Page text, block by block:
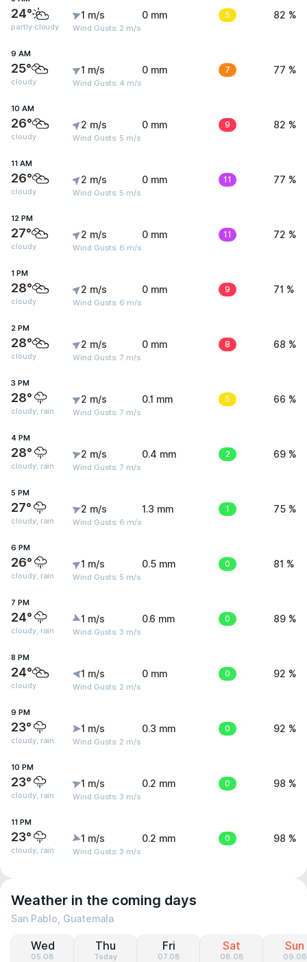
24°
partly cloudy
1 m/s
Wind Gusts: 2 m/s
0 mm 5 82 %
9 AM
25°
cloudy
1 m/s
Wind Gusts: 4 m/s
0 mm 7 77 %
10 AM
26°
cloudy
2 m/s
Wind Gusts: 5 m/s
0 mm 9 82 %
11 AM
26°
cloudy
2 m/s
Wind Gusts: 5 m/s
0 mm 11 77 %
12 PM
27°
cloudy
2 m/s
Wind Gusts: 6 m/s
0 mm 11 72 %
1 PM
28°
cloudy
2 m/s
Wind Gusts: 6 m/s
0 mm 9 71 %
2 PM
28°
cloudy
2 m/s
Wind Gusts: 7 m/s
0 mm 8 68 %
3 PM
28°
cloudy, rain
2 m/s
Wind Gusts: 7 m/s
0.1 mm 5 66 %
4 PM
28°
cloudy, rain
2 m/s
Wind Gusts: 7 m/s
0.4 mm 2 69 %
5 PM
27°
cloudy, rain
2 m/s
Wind Gusts: 6 m/s
1.3 mm 1 75 %
6 PM
26°
cloudy, rain
1 m/s
Wind Gusts: 5 m/s
0.5 mm 0 81 %
7 PM
24°
cloudy, rain
1 m/s
Wind Gusts: 3 m/s
0.6 mm 0 89 %
8 PM
24°
cloudy
1 m/s
Wind Gusts: 2 m/s
0 mm 0 92 %
9 PM
23°
cloudy, rain
1 m/s
Wind Gusts: 2 m/s
0.3 mm 0 92 %
10 PM
23°
cloudy, rain
1 m/s
Wind Gusts: 3 m/s
0.2 mm 0 98 %
11 PM
23°
cloudy, rain
1 m/s
Wind Gusts: 3 m/s
0.2 mm 0 98 %
Weather in the coming days
San Pablo, Guatemala
Wed
05.08
Thu
Today
Fri
07.08
Sat
08.08
Sun
09.08